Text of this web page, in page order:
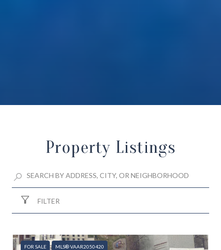
Property Listings
FILTER
FOR SALE MLS® VAAR2050420